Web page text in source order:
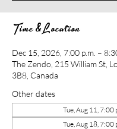
Time & Location
Dec 15, 2026, 7:00 p.m. –
The Zendo, 215 William St,
3B8, Canada
Other dates
Tue, Aug 11, 7:00
Tue, Aug 18, 7:00